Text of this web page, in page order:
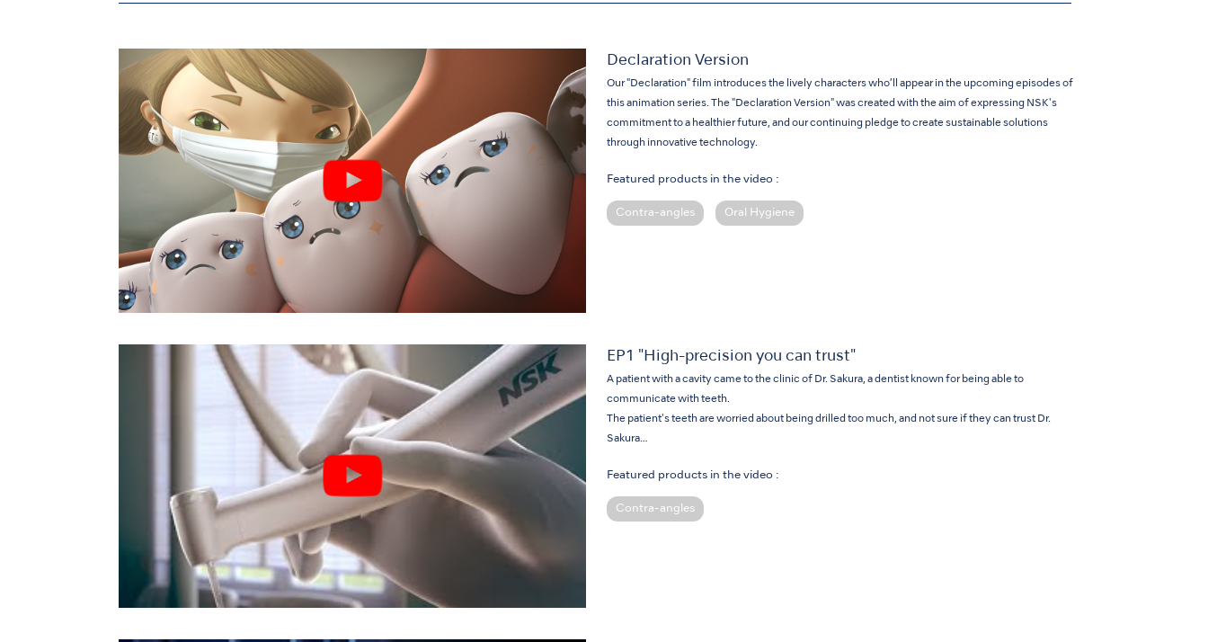
Declaration Version
Our "Declaration" film introduces the lively characters who’ll appear in the upcoming episodes of
this animation series. The "Declaration Version" was created with the aim of expressing NSK's
commitment to a healthier future, and our continuing pledge to create sustainable solutions
through innovative technology.
Featured products in the video :
Contra-angles Oral Hygiene
EP1 "High-precision you can trust"
A patient with a cavity came to the clinic of Dr. Sakura, a dentist known for being able to
communicate with teeth.
The patient's teeth are worried about being drilled too much, and not sure if they can trust Dr.
Sakura…
Featured products in the video :
Contra-angles